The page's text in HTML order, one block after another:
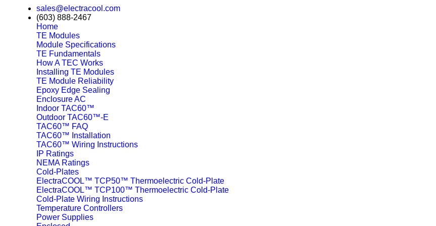
sales@electracool.com
(603) 888-2467
Home
TE Modules
Module Specifications
TE Fundamentals
How A TEC Works
Installing TE Modules
TE Module Reliability
Epoxy Edge Sealing
Enclosure AC
Indoor TAC60™
Outdoor TAC60™-E
TAC60™ FAQ
TAC60™ Installation
TAC60™ Wiring Instructions
IP Ratings
NEMA Ratings
Cold-Plates
ElectraCOOL™ TCP50™ Thermoelectric Cold-Plate
ElectraCOOL™ TCP100™ Thermoelectric Cold-Plate
Cold-Plate Wiring Instructions
Temperature Controllers
Power Supplies